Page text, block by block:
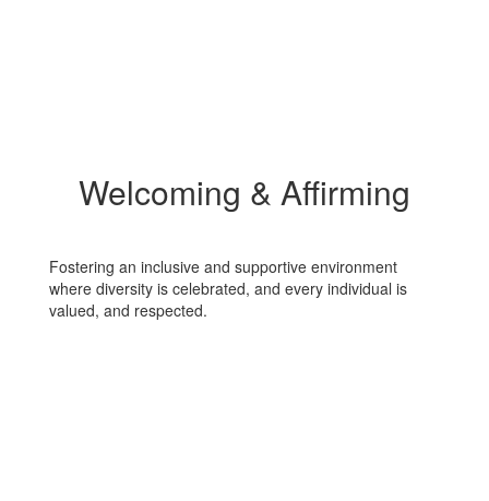
Welcoming & Affirming
Fostering an inclusive and supportive environment
where diversity is celebrated, and every individual is
valued, and respected.